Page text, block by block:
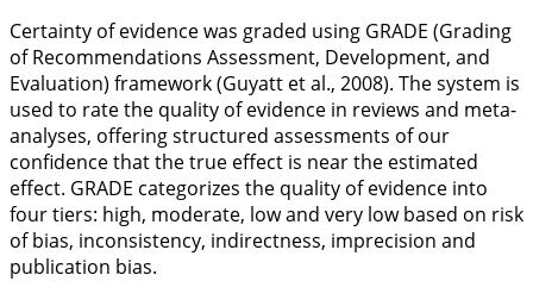
Certainty of evidence was graded using GRADE (Grading
of Recommendations Assessment, Development, and
Evaluation) framework (Guyatt et al., 2008). The system is
used to rate the quality of evidence in reviews and meta-
analyses, offering structured assessments of our
confidence that the true effect is near the estimated
effect. GRADE categorizes the quality of evidence into
four tiers: high, moderate, low and very low based on risk
of bias, inconsistency, indirectness, imprecision and
publication bias.